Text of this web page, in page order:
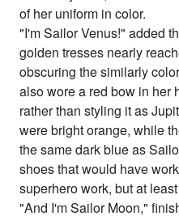
of her uniform in color.
"I'm Sailor Venus!" added
golden tresses nearly
obscuring the similarly
also wore a red bow in her
rather than styling it as
were bright orange, while
the same dark blue as
shoes that would have
superhero work, but at
"And I'm Sailor Moon,"